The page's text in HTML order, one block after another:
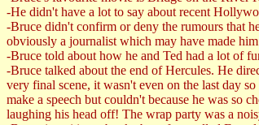
-He didn't have a lot to say about recent
-Bruce didn't confirm or deny the rumours that
obviously a journalist which may have made
-Bruce told about how he and Ted had a lot of
-Bruce talked about the end of Hercules. He
very final scene, it wasn't even on the last day
make a speech but couldn't because he was so
laughing his head off! The wrap party was a